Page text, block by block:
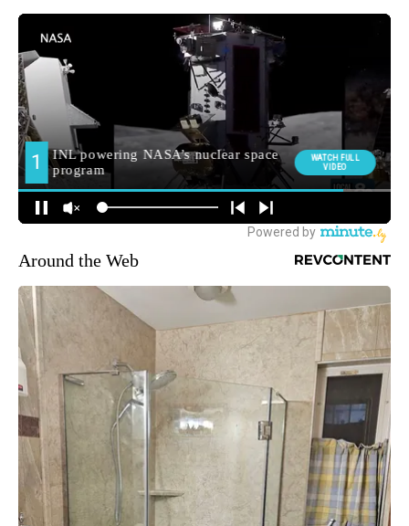
Around the Web